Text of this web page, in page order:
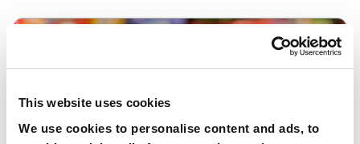
This website uses cookies
We use cookies to personalise content and ads, to